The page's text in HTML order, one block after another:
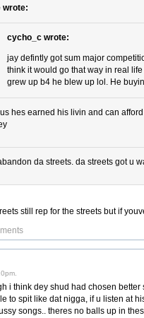
wrote:
cycho_c wrote:
jay defintly got sum major
think it would go that way in real
grew up b4 he blew up lol. He
hes earned his livin and can
da streets. da streets got u
still rep for the streets but if
i think dey shud had chosen
to spit like dat nigga, if u listen at
songs.. theres no balls up in